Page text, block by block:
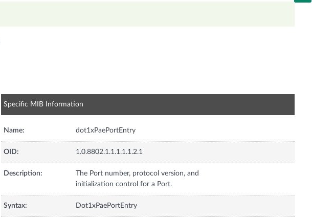
Specific MIB Information
Name: dot1xPaePortEntry
OID: 1.0.8802.1.1.1.1.1.2.1
Description:
The Port number, protocol version, and
initialization control for a Port.
Syntax: Dot1xPaePortEntry